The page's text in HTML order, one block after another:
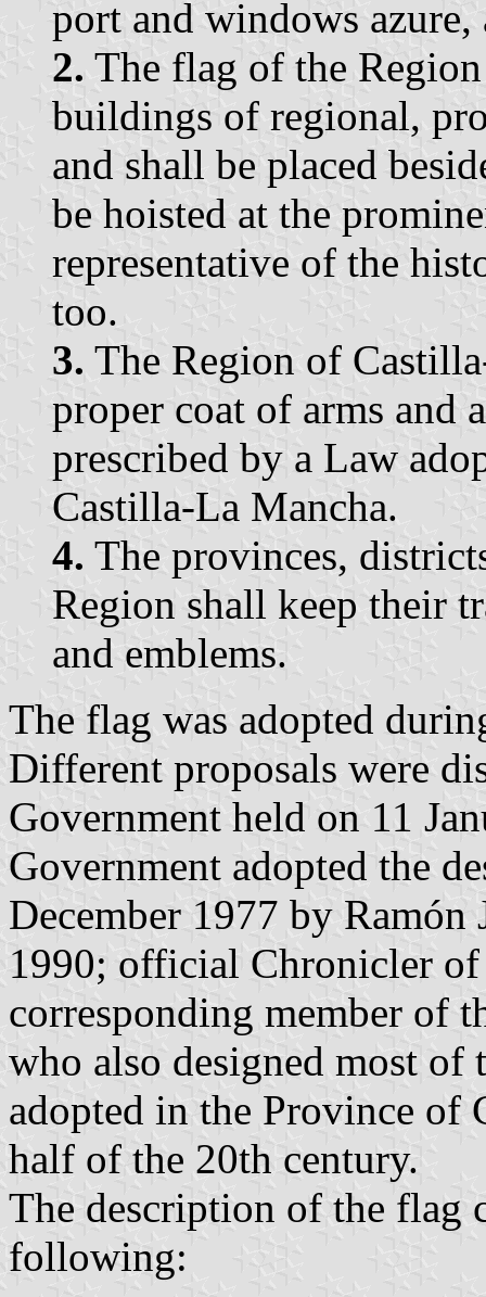
port and windows
2. The flag of the
buildings of regional,
and shall be placed
be hoisted at the
representative of the
too.
3. The Region of
proper coat of arms and
prescribed by a Law
Castilla-La Mancha.
4. The provinces,
Region shall keep their
and emblems.
The flag was adopted
Different proposals were
Government held on 11
Government adopted the
December 1977 by
1990; official Chronicler
corresponding member of
who also designed most of
adopted in the Province of
half of the 20th century.
The description of the flag
following: